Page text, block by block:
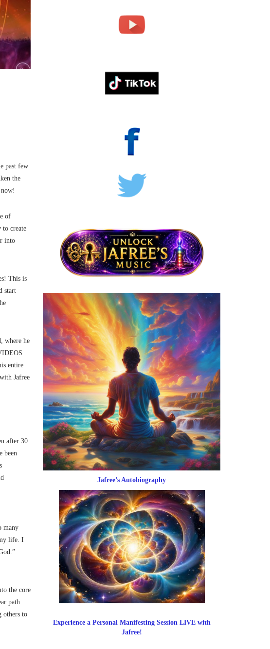
past few
the
of
to create
into
This is
start
where he
entire
Jafree
after 30
been
many
life. I
the core
path
others to
Jafree’s Autobiography
Experience a Personal Manifesting Session LIVE with
Jafree!